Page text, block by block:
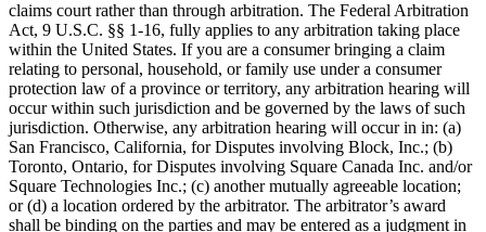
claims court rather than through arbitration. The Federal Arbitration
Act, 9 U.S.C. §§ 1-16, fully applies to any arbitration taking place
within the United States. If you are a consumer bringing a claim
relating to personal, household, or family use under a consumer
protection law of a province or territory, any arbitration hearing will
occur within such jurisdiction and be governed by the laws of such
jurisdiction. Otherwise, any arbitration hearing will occur in in: (a)
San Francisco, California, for Disputes involving Block, Inc.; (b)
Toronto, Ontario, for Disputes involving Square Canada Inc. and/or
Square Technologies Inc.; (c) another mutually agreeable location;
or (d) a location ordered by the arbitrator. The arbitrator’s award
shall be binding on the parties and may be entered as a judgment in